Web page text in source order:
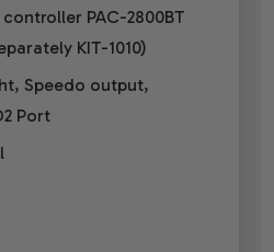
PAC-2800BT
KIT-1010)
Speedo output,
Port